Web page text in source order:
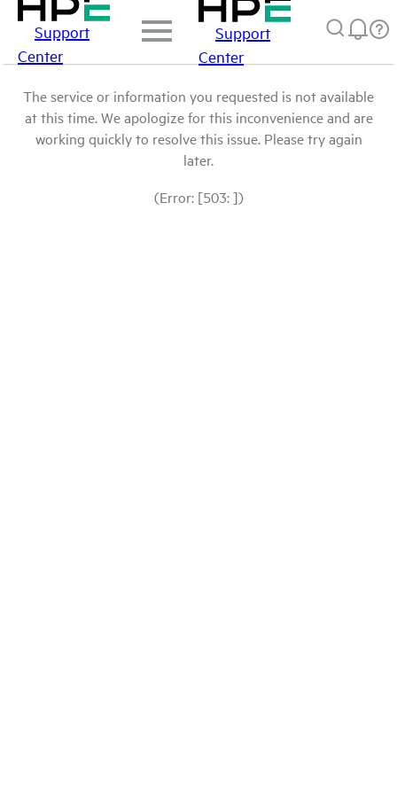
Support
Center
Support
Center
The service or information you requested is not available
at this time. We apologize for this inconvenience and are
working quickly to resolve this issue. Please try again
later.
(Error: [503: ])